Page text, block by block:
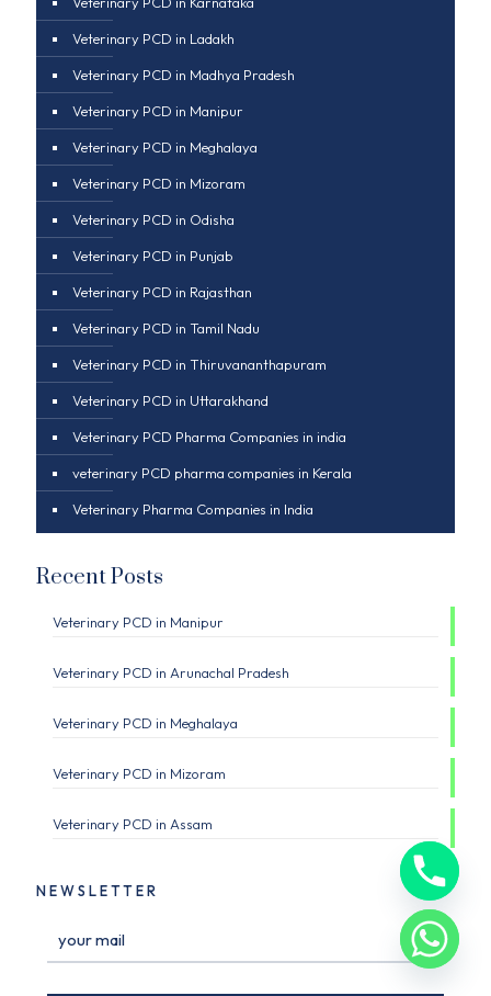
Veterinary PCD in Ladakh
Veterinary PCD in Madhya Pradesh
Veterinary PCD in Manipur
Veterinary PCD in Meghalaya
Veterinary PCD in Mizoram
Veterinary PCD in Odisha
Veterinary PCD in Punjab
Veterinary PCD in Rajasthan
Veterinary PCD in Tamil Nadu
Veterinary PCD in Thiruvananthapuram
Veterinary PCD in Uttarakhand
Veterinary PCD Pharma Companies in india
veterinary PCD pharma companies in Kerala
Veterinary Pharma Companies in India
Recent Posts
Veterinary PCD in Manipur
Veterinary PCD in Arunachal Pradesh
Veterinary PCD in Meghalaya
Veterinary PCD in Mizoram
Veterinary PCD in Assam
NEWSLETTER